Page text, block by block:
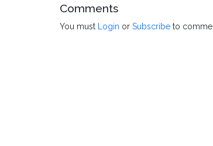
Comments
You must Login or Subscribe to